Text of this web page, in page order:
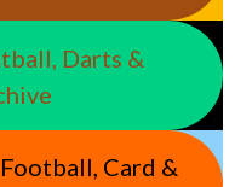
Darts &
Card &